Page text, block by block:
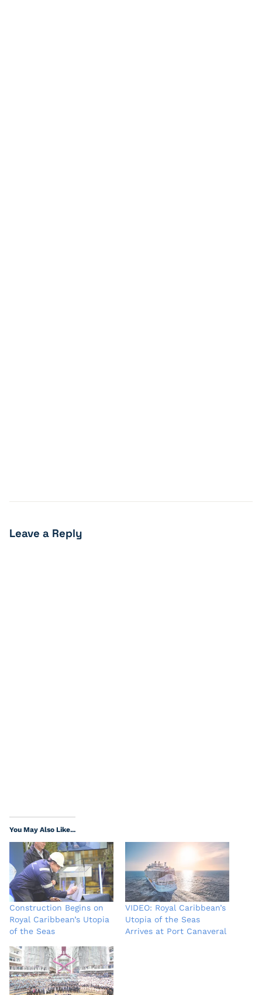
Leave a Reply
You May Also Like...
Construction Begins on
Royal Caribbean’s Utopia
of the Seas
VIDEO: Royal Caribbean’s
Utopia of the Seas
Arrives at Port Canaveral